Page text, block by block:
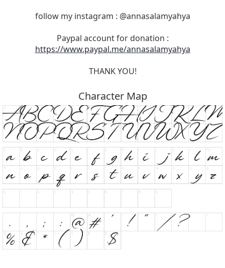
follow my instagram : @annasalamyahya
Paypal account for donation :
https://www.paypal.me/annasalamyahya
THANK YOU!
Character Map